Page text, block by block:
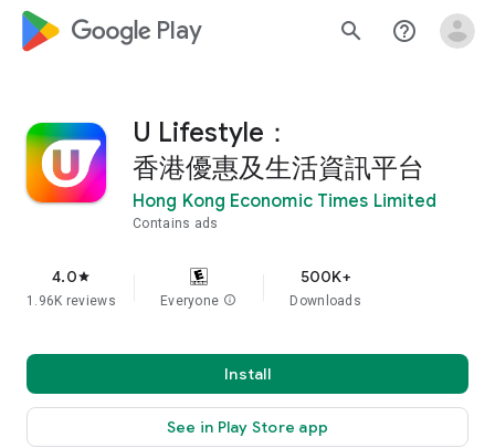
google_logo Play search help_outline
U Lifestyle：
香港優惠及生活資訊平台
Hong Kong Economic Times Limited
Contains ads
4.0star
1.96K reviews Everyone info
500K+
Downloads
Install
See in Play Store app